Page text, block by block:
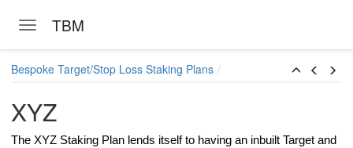
Toggle navigation
TBM
Bespoke Target/Stop Loss Staking Plans
XYZ
The XYZ Staking Plan lends itself to having an inbuilt Target and